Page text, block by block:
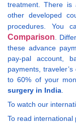
treatment. There is
other developed
procedures. You
Comparison.
these advance
pay-pal account,
payments,
to 60% of your
surgery in India.
To watch our
To read international